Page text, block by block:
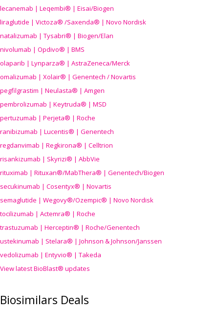
lecanemab | Leqembi® | Eisai/Biogen
liraglutide | Victoza® /Saxenda® | Novo Nordisk
natalizumab | Tysabri® | Biogen/Elan
nivolumab | Opdivo® | BMS
olaparib | Lynparza® | AstraZeneca/Merck
omalizumab | Xolair® | Genentech / Novartis
pegfilgrastim | Neulasta® | Amgen
pembrolizumab | Keytruda® | MSD
pertuzumab | Perjeta® | Roche
ranibizumab | Lucentis® | Genentech
regdanvimab | Regkirona® | Celltrion
risankizumab | Skyrizi® | AbbVie
rituximab | Rituxan®/MabThera® | Genentech/Biogen
secukinumab | Cosentyx® | Novartis
semaglutide | Wegovy®/Ozempic® | Novo Nordisk
tocilizumab | Actemra® | Roche
trastuzumab | Herceptin® | Roche/Genentech
ustekinumab | Stelara® | Johnson & Johnson/Janssen
vedolizumab | Entyvio® | Takeda
View latest BioBlast® updates
Biosimilars Deals